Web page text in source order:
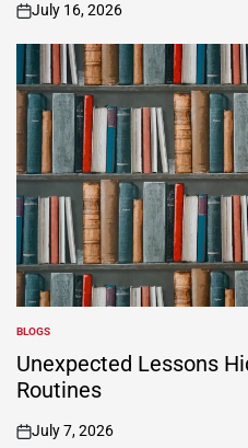
on
July 16, 2026
POSTED
IN
BLOGS
Unexpected Lessons
Routines
on
July 7, 2026